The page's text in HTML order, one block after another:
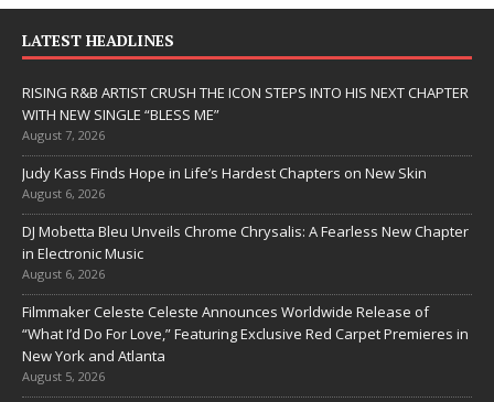
LATEST HEADLINES
RISING R&B ARTIST CRUSH THE ICON STEPS INTO HIS NEXT CHAPTER
WITH NEW SINGLE “BLESS ME”
August 7, 2026
Judy Kass Finds Hope in Life’s Hardest Chapters on New Skin
August 6, 2026
DJ Mobetta Bleu Unveils Chrome Chrysalis: A Fearless New Chapter
in Electronic Music
August 6, 2026
Filmmaker Celeste Celeste Announces Worldwide Release of
“What I’d Do For Love,” Featuring Exclusive Red Carpet Premieres in
New York and Atlanta
August 5, 2026